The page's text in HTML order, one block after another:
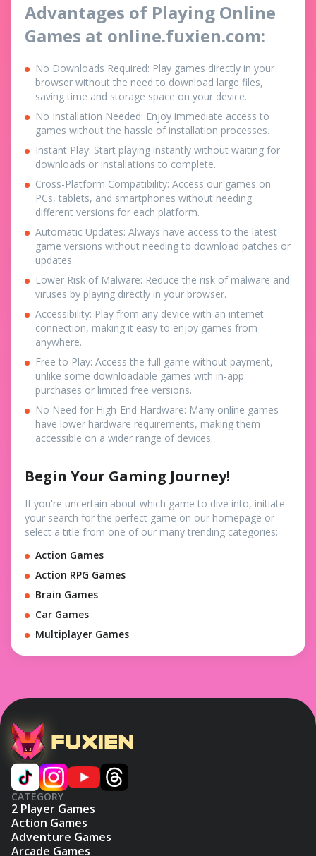
Advantages of Playing Online
Games at online.fuxien.com:
No Downloads Required: Play games directly in your
browser without the need to download large files,
saving time and storage space on your device.
No Installation Needed: Enjoy immediate access to
games without the hassle of installation processes.
Instant Play: Start playing instantly without waiting for
downloads or installations to complete.
Cross-Platform Compatibility: Access our games on
PCs, tablets, and smartphones without needing
different versions for each platform.
Automatic Updates: Always have access to the latest
game versions without needing to download patches or
updates.
Lower Risk of Malware: Reduce the risk of malware and
viruses by playing directly in your browser.
Accessibility: Play from any device with an internet
connection, making it easy to enjoy games from
anywhere.
Free to Play: Access the full game without payment,
unlike some downloadable games with in-app
purchases or limited free versions.
No Need for High-End Hardware: Many online games
have lower hardware requirements, making them
accessible on a wider range of devices.
Begin Your Gaming Journey!
If you're uncertain about which game to dive into, initiate
your search for the perfect game on our homepage or
select a title from one of our many trending categories:
Action Games
Action RPG Games
Brain Games
Car Games
Multiplayer Games
CATEGORY
2 Player Games
Action Games
Adventure Games
Arcade Games